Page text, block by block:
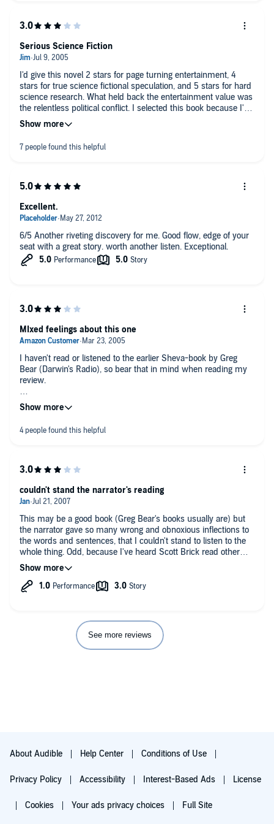
I'd give this novel 2 stars for page turning entertainment, 4
stars for true science fictional speculation, and 5 stars for hard
science research. What held back the entertainment value was
the relentless political conflict. I selected this book because I'm
fascinated by the idea of a descended species for mankind.
I've always hated that most science fiction books create a
homo superior by giving them ESP as their defining trait. Greg
Bear's approach is far more creative by exploring how this new
would be like - maybe he's saving that for another novel. I do
and not fantasy escapism that's common to the genre.
Serious Science Fiction
6/5 Another riveting discovery for me. Good flow, edge of your
seat with a great story. worth another listen. Exceptional.
Excellent.
I haven't read or listened to the earlier Sheva-book by Greg
Bear (Darwin's Radio), so bear that in mind when reading my
review.
Although raising interesting questions about genetic
development of the human species this book was extremely
annoying in its righteous atmosphere and in its portrayal of the
characters with such one sided empathy that seemed at times
supposed to be touching to the listener, they left, at least me,
human evolvement with these Sheva Children to be right,
without leaving room for any other thoughts. I felt
underestimated by the writer for not giving me the option for
wider speculation.
I'm not too sure whether Scott Brick was the right choice to
voice this book. I really do like him, and sometimes even buy a
book here because he is the reader, but in this production his
usually quite rich voice acting felt rather melodramatic and
carried with it mainly the tired and tiring message of how sad
of emotion, which might of course be good if the action in the
book would justify that, but he used this effect ALL THE TIME
with the main characters, and made them sound like such a
MIxed feelings about this one
This may be a good book (Greg Bear's books usually are) but
the narrator gave so many wrong and obnoxious inflections to
the words and sentences, that I couldn't stand to listen to the
whole thing. Odd, because I've heard Scott Brick read other
books where he doesn't do this. Sad that he did here, and that
the director, or producer let it go through. It ruins the book.
couldn't stand the narrator's reading
See more reviews
About Audible Help Center Conditions of Use
Privacy Policy Accessibility Interest-Based Ads License
Cookies Your ads privacy choices Full Site